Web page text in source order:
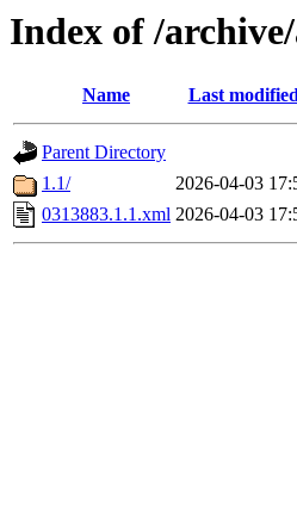
Index of /
Name Last
Parent Directory
1.1/
2026-04-03
0313883.1.1.xml 2026-04-03